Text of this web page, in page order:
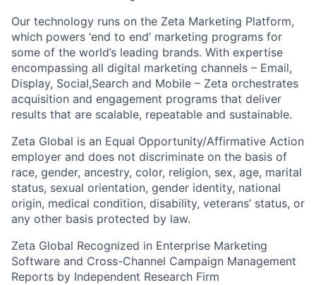
Our technology runs on the Zeta Marketing Platform,
which powers ‘end to end’ marketing programs for
some of the world’s leading brands. With expertise
encompassing all digital marketing channels – Email,
Display, Social,Search and Mobile – Zeta orchestrates
acquisition and engagement programs that deliver
results that are scalable, repeatable and sustainable.
Zeta Global is an Equal Opportunity/Affirmative Action
employer and does not discriminate on the basis of
race, gender, ancestry, color, religion, sex, age, marital
status, sexual orientation, gender identity, national
origin, medical condition, disability, veterans’ status, or
any other basis protected by law.
Zeta Global Recognized in Enterprise Marketing
Software and Cross-Channel Campaign Management
Reports by Independent Research Firm